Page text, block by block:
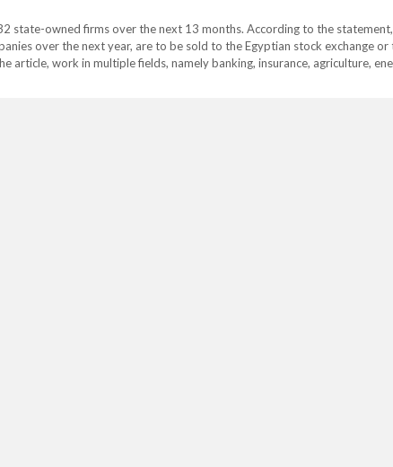
state-owned firms over the next 13 months. According to the
over the next year, are to be sold to the Egyptian stock exchange
work in multiple fields, namely banking, insurance, agriculture,